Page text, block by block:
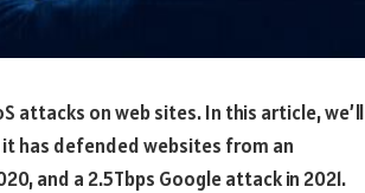
attacks on web sites. In this article, we’ll
has defended websites from an
and a 2.5Tbps Google attack in 2021.